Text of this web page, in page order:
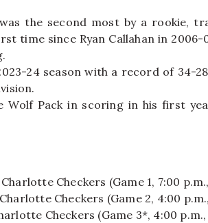
the second most by a rookie,
time since Ryan Callahan in
24 season with a record of 34-
Wolf Pack in scoring in his first
Charlotte Checkers (Game 1, 7:00
Charlotte Checkers (Game 2, 4:00
Checkers (Game 3*, 4:00